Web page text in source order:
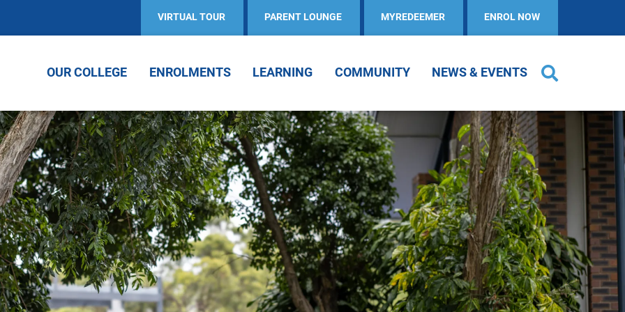
VIRTUAL TOUR PARENT LOUNGE MYREDEEMER ENROL NOW
OUR COLLEGE ENROLMENTS LEARNING COMMUNITY NEWS & EVENTS